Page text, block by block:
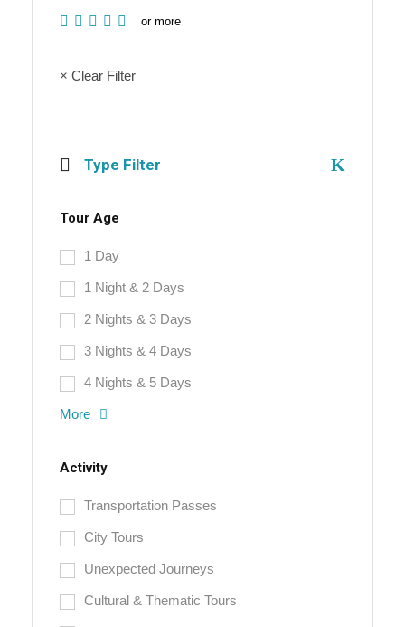
or more
× Clear Filter
Type Filter
Tour Age
1 Day
1 Night & 2 Days
2 Nights & 3 Days
3 Nights & 4 Days
4 Nights & 5 Days
More
Activity
Transportation Passes
City Tours
Unexpected Journeys
Cultural & Thematic Tours